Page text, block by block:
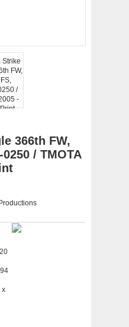
366th FW,
/ TMOTA